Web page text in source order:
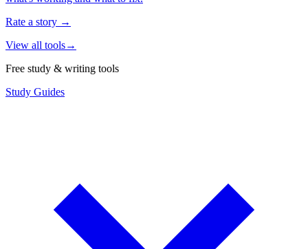
Rate a story →
View all tools→
Free study & writing tools
Study Guides